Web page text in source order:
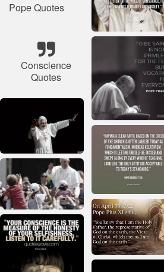
Pope Quotes
Conscience
Quotes